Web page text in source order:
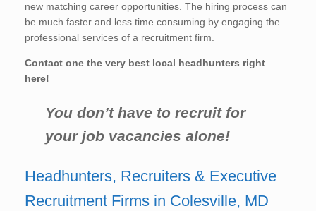
new matching career opportunities. The hiring process can
be much faster and less time consuming by engaging the
professional services of a recruitment firm.
Contact one the very best local headhunters right
here!
You don’t have to recruit for
your job vacancies alone!
Headhunters, Recruiters & Executive
Recruitment Firms in Colesville, MD